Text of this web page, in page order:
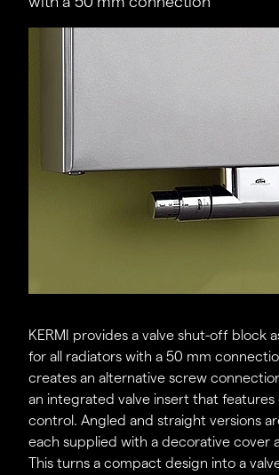
KERMI provides a valve shut-off block
for all radiators with a 50 mm
creates an alternative screw
an integrated valve insert that
control. Angled and straight versions
each supplied with a decorative cover
This turns a compact design into a